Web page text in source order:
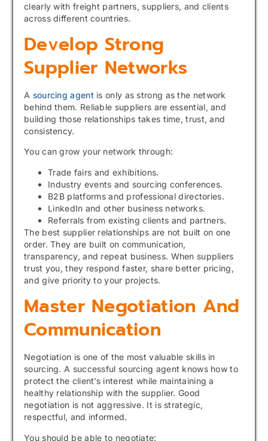
clearly with freight partners, suppliers, and clients
across different countries.
Develop Strong
Supplier Networks
A sourcing agent is only as strong as the network
behind them. Reliable suppliers are essential, and
building those relationships takes time, trust, and
consistency.
You can grow your network through:
Trade fairs and exhibitions.
Industry events and sourcing conferences.
B2B platforms and professional directories.
LinkedIn and other business networks.
Referrals from existing clients and partners.
The best supplier relationships are not built on one
order. They are built on communication,
transparency, and repeat business. When suppliers
trust you, they respond faster, share better pricing,
and give priority to your projects.
Master Negotiation And
Communication
Negotiation is one of the most valuable skills in
sourcing. A successful sourcing agent knows how to
protect the client’s interest while maintaining a
healthy relationship with the supplier. Good
negotiation is not aggressive. It is strategic,
respectful, and informed.
You should be able to negotiate: